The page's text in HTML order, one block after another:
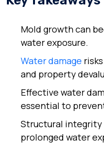
Mold growth can
water exposure.
Water damage
and property
Effective water
essential to
Structural integrity
prolonged water